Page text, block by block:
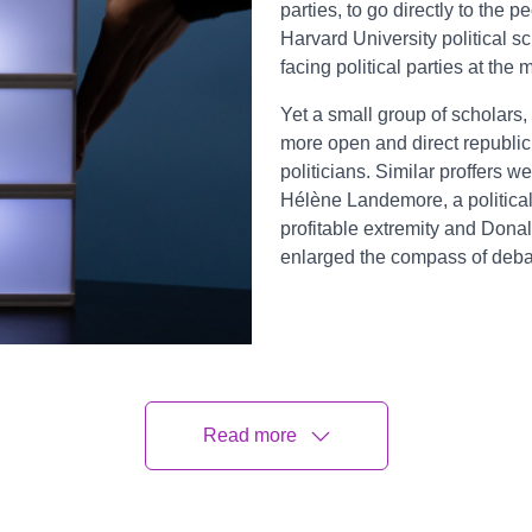
parties, to go directly to the
Harvard University political
facing political parties at the
Yet a small group of
more open and direct
politicians. Similar proffers
Hélène Landemore, a
profitable extremity and
enlarged the compass of
Read more